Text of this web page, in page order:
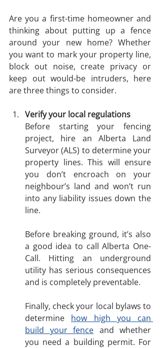
Are you a first-time homeowner and
thinking about putting up a fence
around your new home? Whether
you want to mark your property line,
block out noise, create privacy or
keep out would-be intruders, here
are three things to consider.
Verify your local regulations
Before starting your fencing
project, hire an Alberta Land
Surveyor (ALS) to determine your
property lines. This will ensure
you don’t encroach on your
neighbour’s land and won’t run
into any liability issues down the
line.
Before breaking ground, it’s also
a good idea to call Alberta One-
Call. Hitting an underground
utility has serious consequences
and is completely preventable.
Finally, check your local bylaws to
determine how high you can
build your fence and whether
you need a building permit. For